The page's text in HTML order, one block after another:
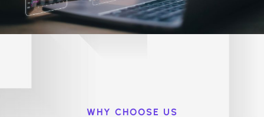
WHY CHOOSE US